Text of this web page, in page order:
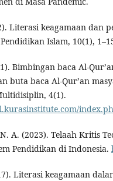
Literasi keagamaan dan
Islam, 10(1),
Bimbingan baca Al-
buta baca Al-Qur’an
4(1).
A. (2023). Telaah Kritis
Pendidikan di Indonesia.
Literasi keagamaan